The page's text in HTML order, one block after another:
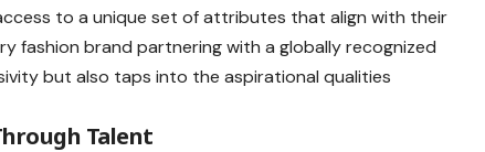
to a unique set of attributes that align with their
fashion brand partnering with a globally recognized
but also taps into the aspirational qualities
Talent